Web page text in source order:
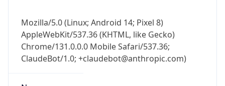
Mozilla/5.0 (Linux; Android 14; Pixel 8)
AppleWebKit/537.36 (KHTML, like Gecko)
Chrome/131.0.0.0 Mobile Safari/537.36;
ClaudeBot/1.0; +claudebot@anthropic.com)
Get it on Google Play
Not now